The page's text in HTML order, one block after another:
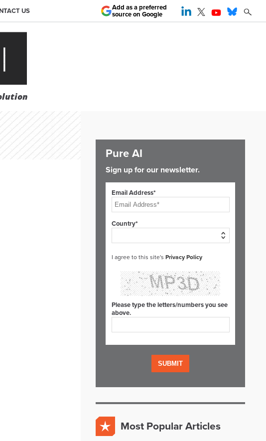
US
Add as a preferred
source on Google
Pure AI
Sign up for our newsletter.
Email Address*
Country*
I agree to this site's Privacy Policy
Please type the letters/numbers you see
above.
Most Popular Articles